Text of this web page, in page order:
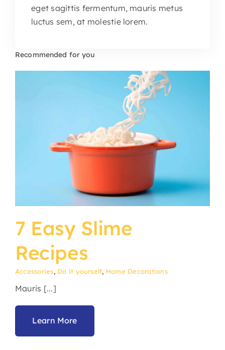
eget sagittis fermentum, mauris metus
luctus sem, at molestie lorem.
Recommended for you
7 Easy Slime
Recipes
Accessories, Do it yourself, Home Decorations
Mauris [...]
Learn More